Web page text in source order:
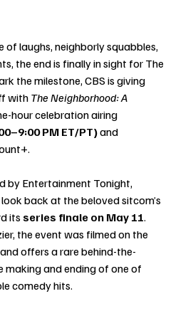
of laughs, neighborly squabbles,
the end is finally in sight for The
the milestone, CBS is giving
with The Neighborhood: A
hour celebration airing
PM ET/PT) and
by Entertainment Tonight,
back at the beloved sitcom’s
its series finale on May 11.
the event was filmed on the
offers a rare behind-the-
making and ending of one of
comedy hits.